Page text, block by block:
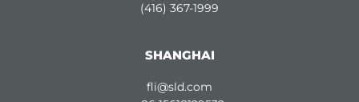
(416) 367-1999
SHANGHAI
fli@sld.com